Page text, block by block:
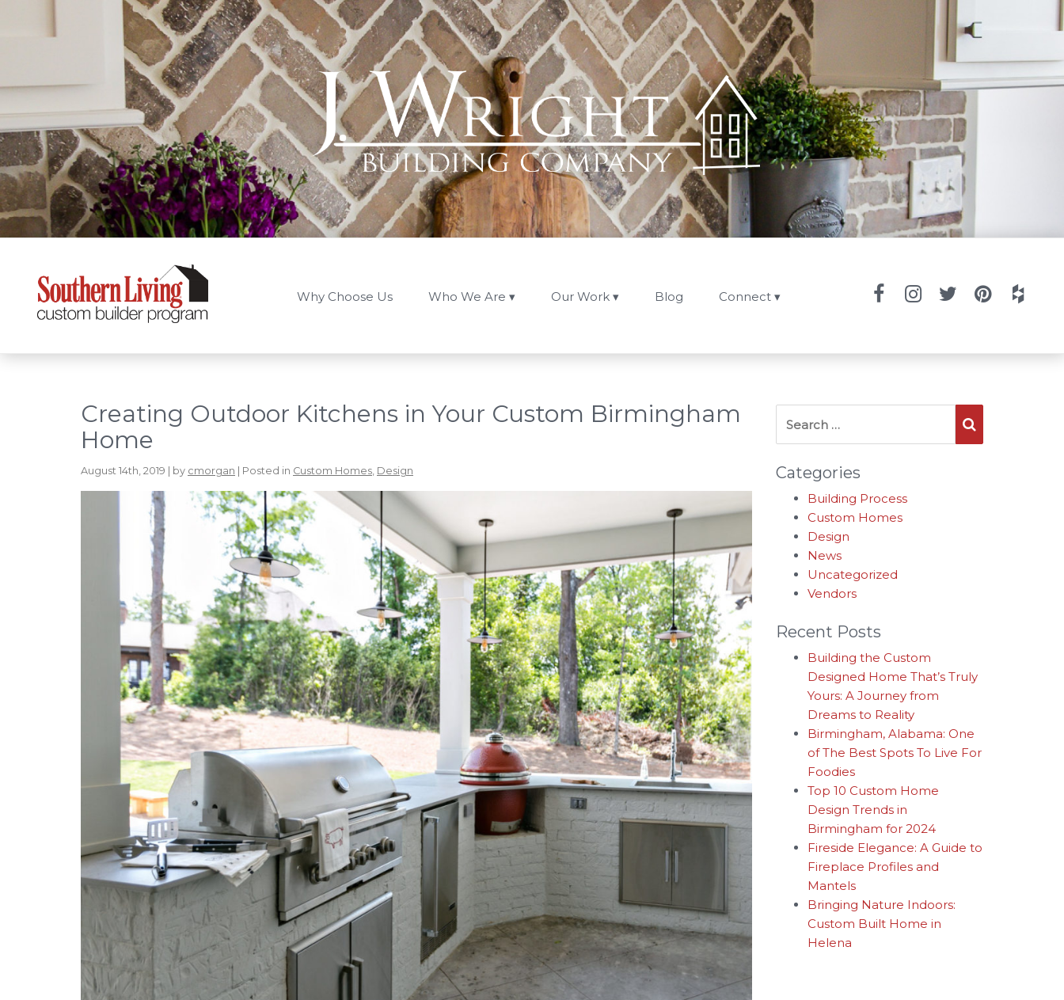
Why Choose Us Who We Are Our Work Blog Connect
Creating Outdoor Kitchens in Your Custom Birmingham
Home
August 14th, 2019 | by cmorgan | Posted in Custom Homes, Design Categories
Building Process
Custom Homes
Design
News
Uncategorized
Vendors
Recent Posts
Building the Custom
Designed Home That’s Truly
Yours: A Journey from
Dreams to Reality
Birmingham, Alabama: One
of The Best Spots To Live For
Foodies
Top 10 Custom Home
Design Trends in
Birmingham for 2024
Fireside Elegance: A Guide to
Fireplace Profiles and
Mantels
Bringing Nature Indoors:
Custom Built Home in
Helena